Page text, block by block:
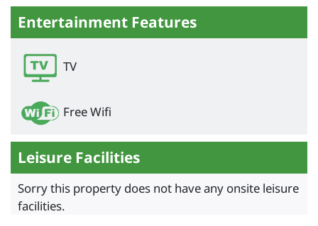
Entertainment Features
TV
Free Wifi
Leisure Facilities
Sorry this property does not have any onsite leisure
facilities.